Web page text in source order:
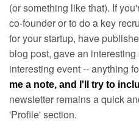
(or something like that). If
co-founder or to do a key
for your startup, have
blog post, gave an
interesting event -- anything
me a note, and I'll try to
newsletter remains a quick
'Profile' section.